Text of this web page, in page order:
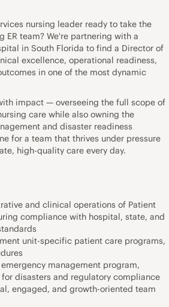
nursing leader ready to take the
ER team? We're partnering with a
in South Florida to find a Director of
excellence, operational readiness,
in one of the most dynamic
impact — overseeing the full scope of
care while also owning the
and disaster readiness
for a team that thrives under pressure
high-quality care every day.
and clinical operations of Patient
compliance with hospital, state, and
unit-specific patient care programs,
management program,
disasters and regulatory compliance
engaged, and growth-oriented team